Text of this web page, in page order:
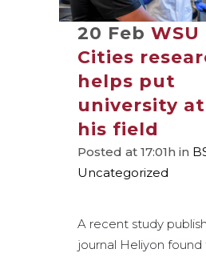
20 Feb WSU
Cities
helps put
university
his field
Posted at 17:01h in
Uncategorized
A recent study
journal Heliyon found